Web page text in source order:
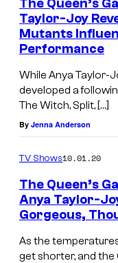
The Queen’s
Taylor-Joy
Mutants
Performance
While Anya Taylor-
developed a
The Witch, Split, […]
By Jenna Anderson
TV Shows10.01.20
The Queen’s
Anya Taylor-
Gorgeous,
As the
get shorter, and the